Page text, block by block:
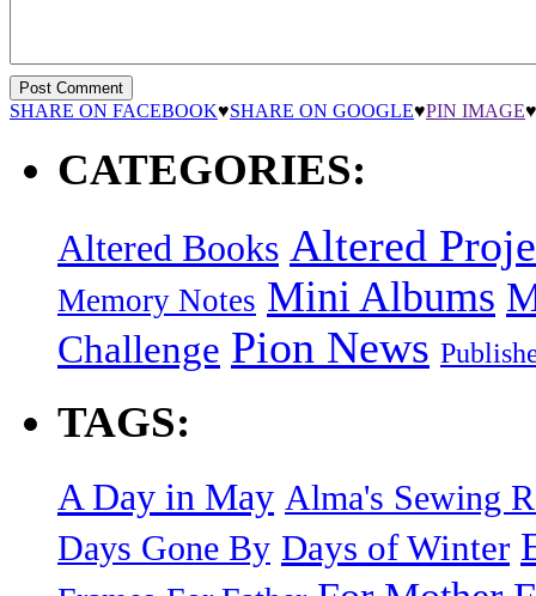
SHARE ON FACEBOOK♥SHARE ON GOOGLE♥PIN IMAGE♥
CATEGORIES:
Altered Books Altered
Memory Notes Mini Albums
Challenge Pion News
TAGS:
A Day in May Alma's Sewing
Days Gone By Days of Winter